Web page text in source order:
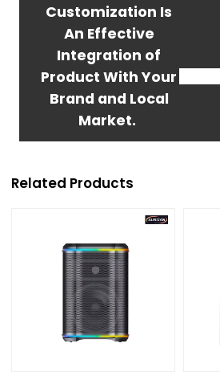
Customization Is
An Effective
Integration of
Product With Your
Brand and Local
Market.
Related Products